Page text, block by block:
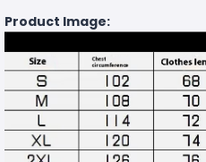
Product Image: